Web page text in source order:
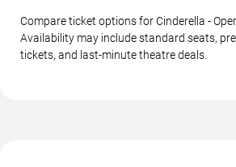
Compare ticket options for Cinderella -
Availability may include standard seats,
tickets, and last-minute theatre deals.